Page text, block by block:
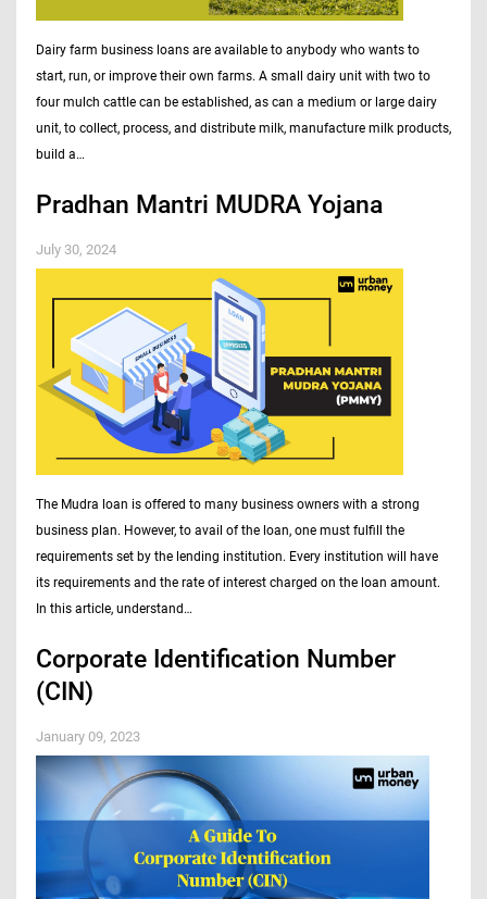
Dairy farm business loans are available to anybody who wants to
start, run, or improve their own farms. A small dairy unit with two to
four mulch cattle can be established, as can a medium or large dairy
unit, to collect, process, and distribute milk, manufacture milk products,
build a…
Pradhan Mantri MUDRA Yojana
July 30, 2024
The Mudra loan is offered to many business owners with a strong
business plan. However, to avail of the loan, one must fulfill the
requirements set by the lending institution. Every institution will have
its requirements and the rate of interest charged on the loan amount.
In this article, understand…
Corporate Identification Number
(CIN)
January 09, 2023